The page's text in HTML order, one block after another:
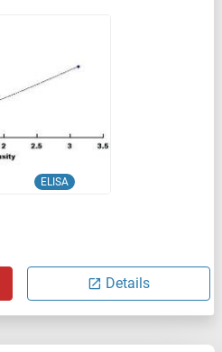
ELISA
Details